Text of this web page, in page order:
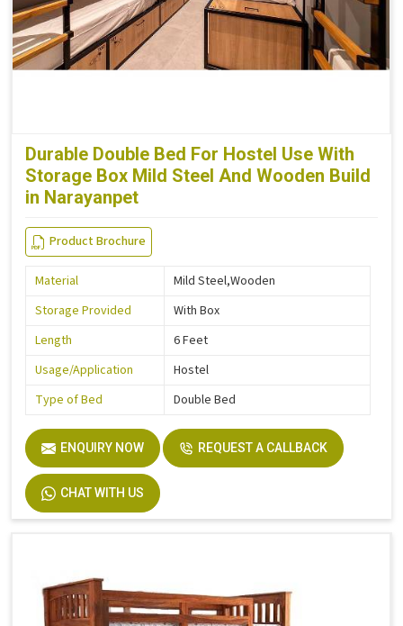
Durable Double Bed For Hostel Use With
Storage Box Mild Steel And Wooden Build
in Narayanpet
Product Brochure
Material
Mild Steel,Wooden
Storage Provided
With Box
Length
6 Feet
Usage/Application
Hostel
Type of Bed
Double Bed
ENQUIRY NOW REQUEST A CALLBACK
CHAT WITH US